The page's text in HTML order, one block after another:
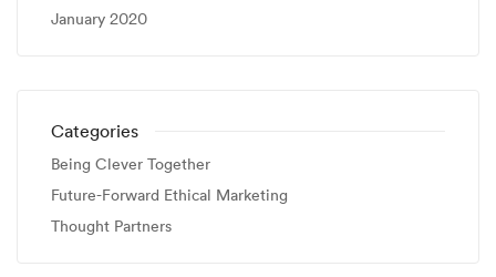
January 2020
Categories
Being Clever Together
Future-Forward Ethical Marketing
Thought Partners